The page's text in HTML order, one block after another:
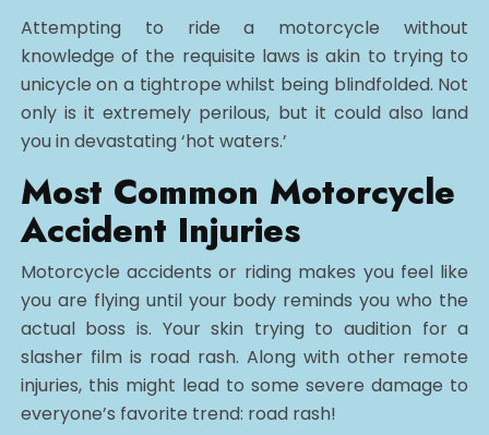
Attempting to ride a motorcycle without
knowledge of the requisite laws is akin to trying to
unicycle on a tightrope whilst being blindfolded. Not
only is it extremely perilous, but it could also land
you in devastating ‘hot waters.’
Most Common Motorcycle
Accident Injuries
Motorcycle accidents or riding makes you feel like
you are flying until your body reminds you who the
actual boss is. Your skin trying to audition for a
slasher film is road rash. Along with other remote
injuries, this might lead to some severe damage to
everyone’s favorite trend: road rash!